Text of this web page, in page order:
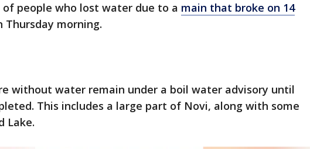
people who lost water due to a main that broke on 14
Thursday morning.
without water remain under a boil water advisory until
This includes a large part of Novi, along with some
Lake.